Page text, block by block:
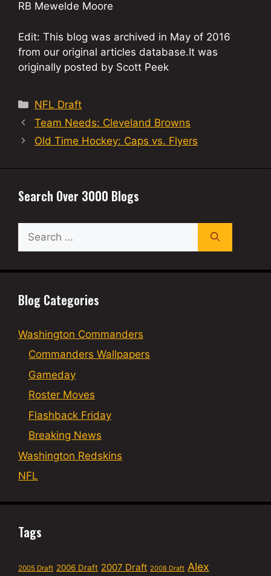
RB Mewelde Moore
Edit: This blog was archived in May of 2016
from our original articles database.It was
originally posted by Scott Peek
Categories
NFL Draft
Team Needs: Cleveland Browns
Old Time Hockey: Caps vs. Flyers
Search Over 3000 Blogs
for:
Blog Categories
Washington Commanders
Commanders Wallpapers
Gameday
Roster Moves
Flashback Friday
Breaking News
Washington Redskins
NFL
Tags
2005 Draft 2006 Draft 2007 Draft 2008 Draft Alex